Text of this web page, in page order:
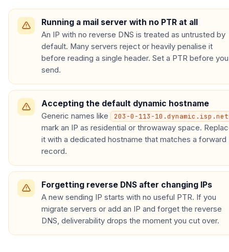
Running a mail server with no PTR at all
An IP with no reverse DNS is treated as untrusted by
default. Many servers reject or heavily penalise it
before reading a single header. Set a PTR before you
send.
Accepting the default dynamic hostname
Generic names like 203-0-113-10.dynamic.isp.net
mark an IP as residential or throwaway space.
it with a dedicated hostname that matches a forward
record.
Forgetting reverse DNS after changing IPs
A new sending IP starts with no useful PTR. If you
migrate servers or add an IP and forget the reverse
DNS, deliverability drops the moment you cut over.